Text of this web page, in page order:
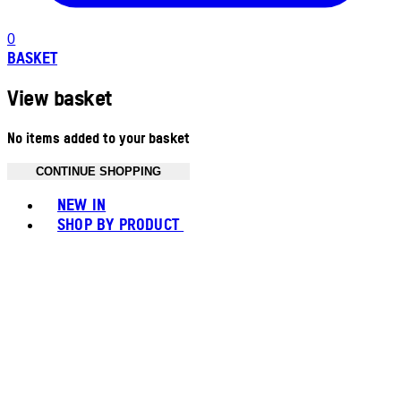
0
BASKET
View basket
No items added to your basket
CONTINUE SHOPPING
NEW IN
SHOP BY PRODUCT